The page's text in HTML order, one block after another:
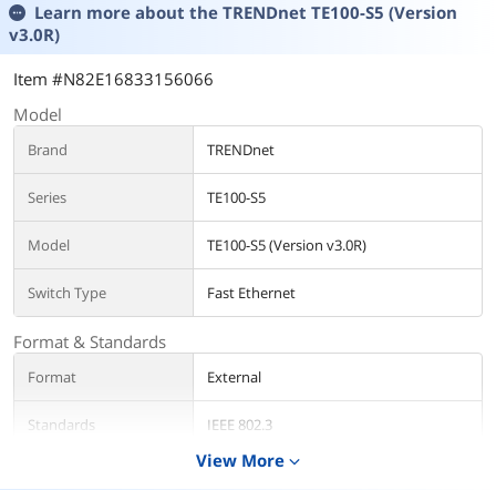
Learn more about the TRENDnet TE100-S5 (Version
v3.0R)
Item #N82E16833156066
Model
Brand TRENDnet
Series TE100-S5
Model TE100-S5 (Version v3.0R)
Switch Type Fast Ethernet
Format & Standards
Format External
Standards
IEEE 802.3
IEEE 802.3x
View More expand_more